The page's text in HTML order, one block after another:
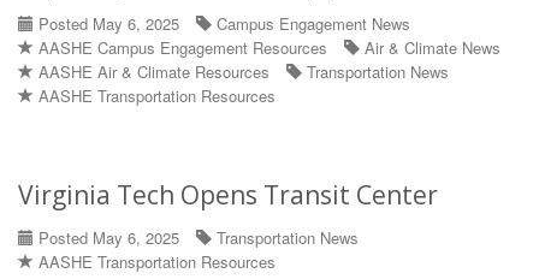
Posted May 6, 2025
Campus Engagement News
AASHE Campus Engagement Resources
Air & Climate News
AASHE Air & Climate Resources
Transportation News
AASHE Transportation Resources
Virginia Tech Opens Transit Center
Posted May 6, 2025
Transportation News
AASHE Transportation Resources